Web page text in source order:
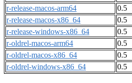
r-release-macos-arm64
0.5
r-release-macos-x86_64
0.5
r-release-windows-x86_64
0.5
r-oldrel-macos-arm64
0.5
r-oldrel-macos-x86_64
0.5
r-oldrel-windows-x86_64
0.5